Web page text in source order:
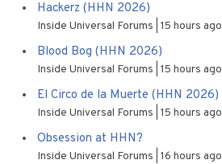
Hackerz (HHN 2026)
Inside Universal Forums 15 hours ago
Blood Bog (HHN 2026)
Inside Universal Forums 15 hours ago
El Circo de la Muerte (HHN 2026)
Inside Universal Forums 15 hours ago
Obsession at HHN?
Inside Universal Forums 16 hours ago